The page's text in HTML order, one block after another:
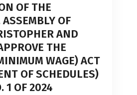
OF THE
OF
AND
THE
WAGE) ACT
OF SCHEDULES)
1 OF 2024